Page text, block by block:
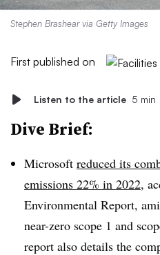
Stephen Brashear via Getty Images
First published on
Listen to the article 5 min
Dive Brief:
Microsoft reduced its
emissions 22% in 2022,
Environmental Report,
near-zero scope 1 and
report also details the